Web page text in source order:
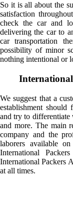
So it is all about the
satisfaction
check the car and
delivering the car to
car transportation
possibility of minor
nothing intentional or
We suggest that a
establishment
and try to differentiate
and more. The main
company and the
laborers available
International
International Packers
at all times.